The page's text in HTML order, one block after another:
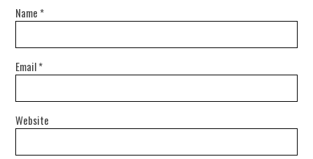
Name *
Email*
Website